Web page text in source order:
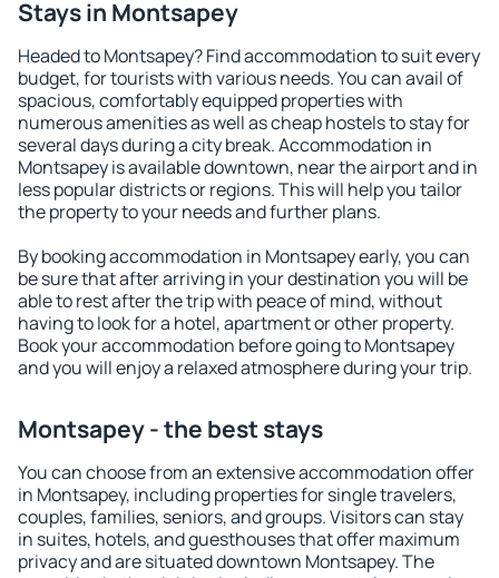
Stays in Montsapey
Headed to Montsapey? Find accommodation to suit every
budget, for tourists with various needs. You can avail of
spacious, comfortably equipped properties with
numerous amenities as well as cheap hostels to stay for
several days during a city break. Accommodation in
Montsapey is available downtown, near the airport and in
less popular districts or regions. This will help you tailor
the property to your needs and further plans.
By booking accommodation in Montsapey early, you can
be sure that after arriving in your destination you will be
able to rest after the trip with peace of mind, without
having to look for a hotel, apartment or other property.
Book your accommodation before going to Montsapey
and you will enjoy a relaxed atmosphere during your trip.
Montsapey - the best stays
You can choose from an extensive accommodation offer
in Montsapey, including properties for single travelers,
couples, families, seniors, and groups. Visitors can stay
in suites, hotels, and guesthouses that offer maximum
privacy and are situated downtown Montsapey. The